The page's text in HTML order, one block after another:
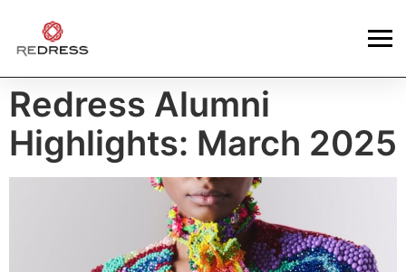
Redress Alumni
Highlights: March 2025